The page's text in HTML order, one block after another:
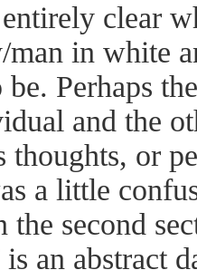
clear
in white
be. Perhaps
and the
thoughts, or
a little
the second
an abstract